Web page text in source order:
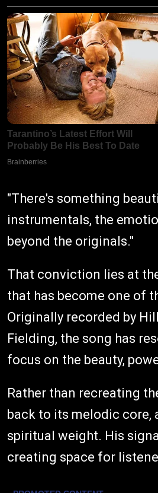
"There's something
instrumentals, the
beyond the originals."
That conviction lies at
that has become one of
Originally recorded by
Fielding, the song has
focus on the beauty,
Rather than recreating
back to its melodic
spiritual weight. His
creating space for